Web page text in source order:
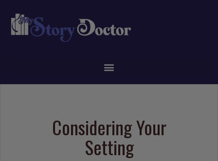
Considering Your
Setting